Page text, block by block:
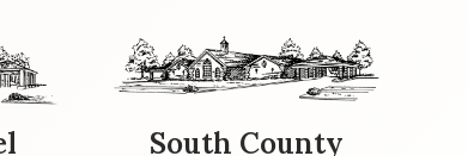
South County